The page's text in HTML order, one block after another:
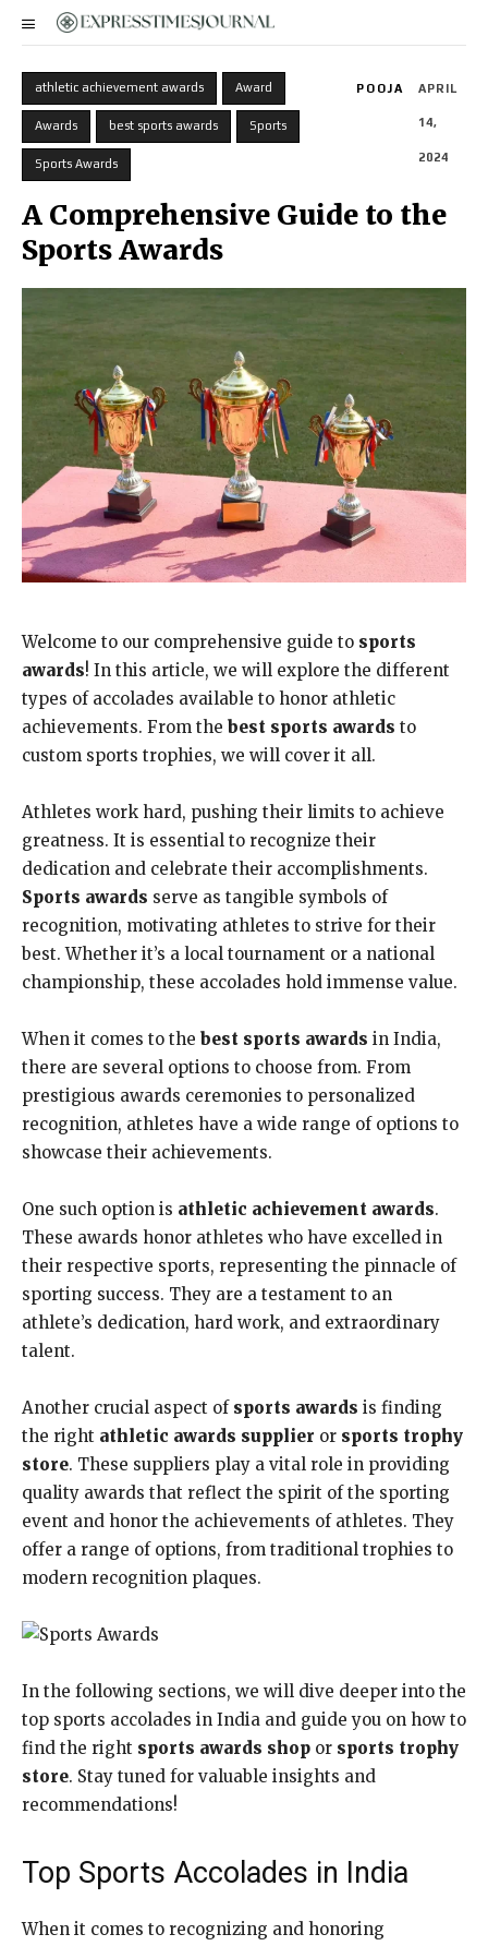
athletic achievement awards Award
Awards best sports awards Sports
Sports Awards
POOJA APRIL
14,
2024
A Comprehensive Guide to the
Sports Awards
Welcome to our comprehensive guide to sports
awards! In this article, we will explore the different
types of accolades available to honor athletic
achievements. From the best sports awards to
custom sports trophies, we will cover it all.
Athletes work hard, pushing their limits to achieve
greatness. It is essential to recognize their
dedication and celebrate their accomplishments.
Sports awards serve as tangible symbols of
recognition, motivating athletes to strive for their
best. Whether it’s a local tournament or a national
championship, these accolades hold immense value.
When it comes to the best sports awards in India,
there are several options to choose from. From
prestigious awards ceremonies to personalized
recognition, athletes have a wide range of options to
showcase their achievements.
One such option is athletic achievement awards.
These awards honor athletes who have excelled in
their respective sports, representing the pinnacle of
sporting success. They are a testament to an
athlete’s dedication, hard work, and extraordinary
talent.
Another crucial aspect of sports awards is finding
the right athletic awards supplier or sports trophy
store. These suppliers play a vital role in providing
quality awards that reflect the spirit of the sporting
event and honor the achievements of athletes. They
offer a range of options, from traditional trophies to
modern recognition plaques.
In the following sections, we will dive deeper into the
top sports accolades in India and guide you on how to
find the right sports awards shop or sports trophy
store. Stay tuned for valuable insights and
recommendations!
Top Sports Accolades in India
When it comes to recognizing and honoring